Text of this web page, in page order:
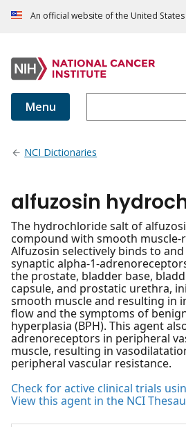
An official website of the United
Menu
NCI Dictionaries
alfuzosin
The hydrochloride salt of
compound with smooth muscle-
Alfuzosin selectively binds to
synaptic alpha-1-
the prostate, bladder base,
capsule, and prostatic urethra,
smooth muscle and resulting in
flow and the symptoms of
hyperplasia (BPH). This agent
adrenoreceptors in peripheral
muscle, resulting in
peripheral vascular resistance.
Check for active clinical trials
View this agent in the NCI